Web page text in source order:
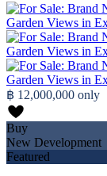
฿ 12,000,000 only
Buy
New Development
Featured